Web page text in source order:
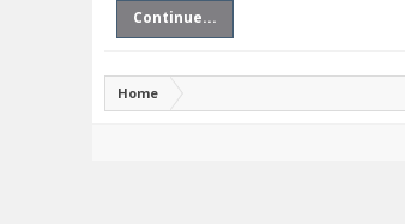
Continue...
Home